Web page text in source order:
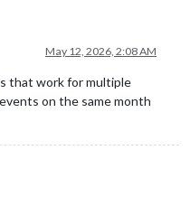
May 12, 2026, 2:08 AM
that work for multiple
on the same month